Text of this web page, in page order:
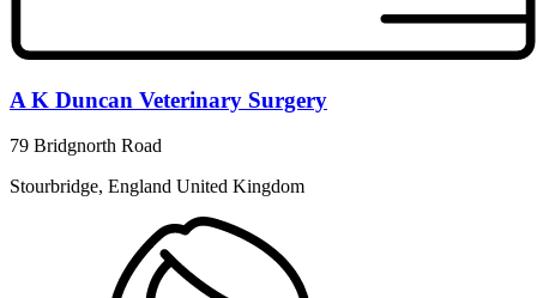
A K Duncan Veterinary Surgery
79 Bridgnorth Road
Stourbridge, England United Kingdom